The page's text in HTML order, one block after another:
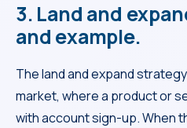
3. Land and
and example.
The land and expand
market, where a product or
with account sign-up. When